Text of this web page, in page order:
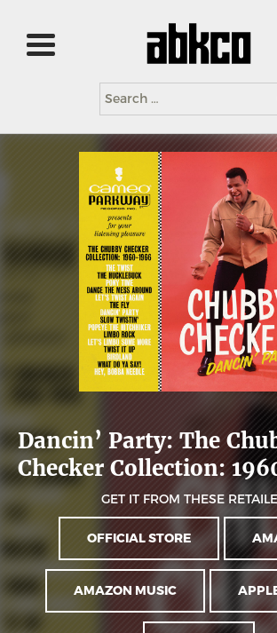
Search
for:
Dancin’ Party: The
Checker Collection:
GET IT FROM THESE
OFFICIAL STORE
AMAZON MUSIC